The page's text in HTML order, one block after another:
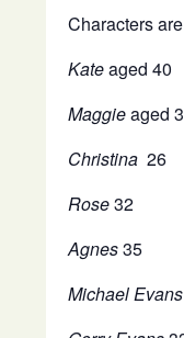
Characters
Kateaged 40
Maggieaged
Christina 26
Rose32
Agnes35
Michael Evans